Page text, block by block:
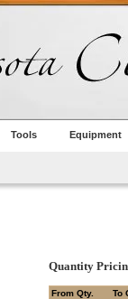
Tools Equipment
Quantity
From Qty.
To